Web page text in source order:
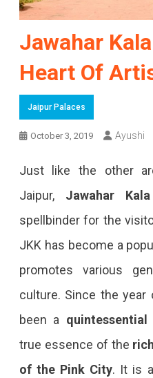
Jawahar
Heart Of
Jaipur Palaces
October 3, 2019 Ayushi
Just like the other
Jaipur, Jawahar
spellbinder for the
JKK has become a
promotes various
culture. Since the
been a quintessential
true essence of the
of the Pink City. It is